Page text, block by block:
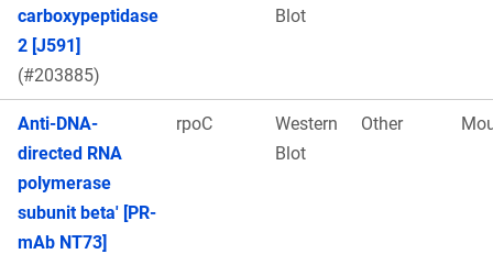
carboxypeptidase
2 [J591]
(#203885)
Blot
Anti-DNA-
directed RNA
polymerase
subunit beta' [PR-
mAb NT73]
rpoC
Western
Blot
Other